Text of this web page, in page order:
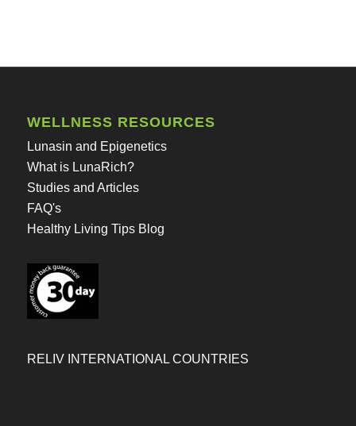
WELLNESS RESOURCES
Lunasin and Epigenetics
What is LunaRich?
Studies and Articles
FAQ's
Healthy Living Tips Blog
RELIV INTERNATIONAL COUNTRIES